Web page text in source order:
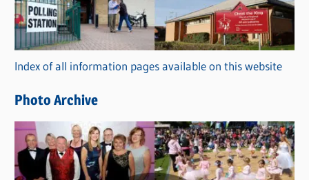
g
o
r
i
s
Index of all information pages available on this website
Photo Archive